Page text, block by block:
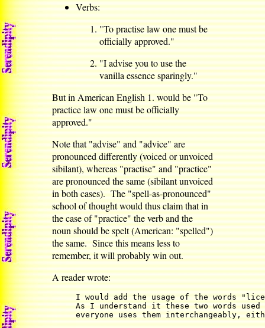
Verbs:
"To practise law one must be
officially approved."
"I advise you to use the
vanilla essence sparingly."
But in American English 1. would be "To
practice law one must be officially
approved."
Note that "advise" and "advice" are
pronounced differently (voiced or unvoiced
sibilant), whereas "practise" and "practice"
are pronounced the same (sibilant unvoiced
in both cases). The "spell-as-pronounced"
school of thought would thus claim that in
the case of "practice" the verb and the
noun should be spelt (American: "spelled")
the same. Since this means less to
remember, it will probably win out.
A reader wrote:
I would add the usage of the words
As I understand it these two words
everyone uses them interchangeably,